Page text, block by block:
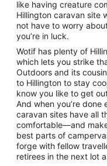
like having creature
Hillington caravan site
not have to worry
you’re in luck.
Wotif has plenty of
which lets you strike
Outdoors and its
to Hillington to stay
know you like to get
And when you’re done
caravan sites have all
comfortable—and
best parts of
forge with fellow
retirees in the next lot